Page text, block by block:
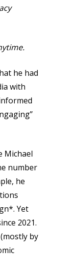
he had
with
Michael
number
he
Yet
2021.
by